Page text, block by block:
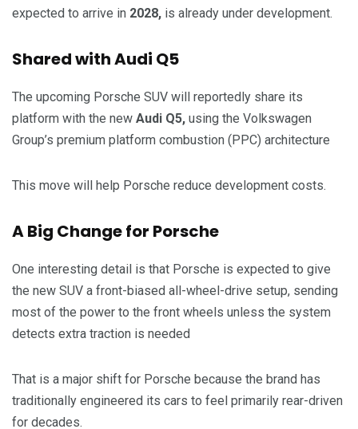
expected to arrive in 2028, is already under development.
Shared with Audi Q5
The upcoming Porsche SUV will reportedly share its
platform with the new Audi Q5, using the Volkswagen
Group’s premium platform combustion (PPC) architecture
This move will help Porsche reduce development costs.
A Big Change for Porsche
One interesting detail is that Porsche is expected to give
the new SUV a front-biased all-wheel-drive setup, sending
most of the power to the front wheels unless the system
detects extra traction is needed
That is a major shift for Porsche because the brand has
traditionally engineered its cars to feel primarily rear-driven
for decades.